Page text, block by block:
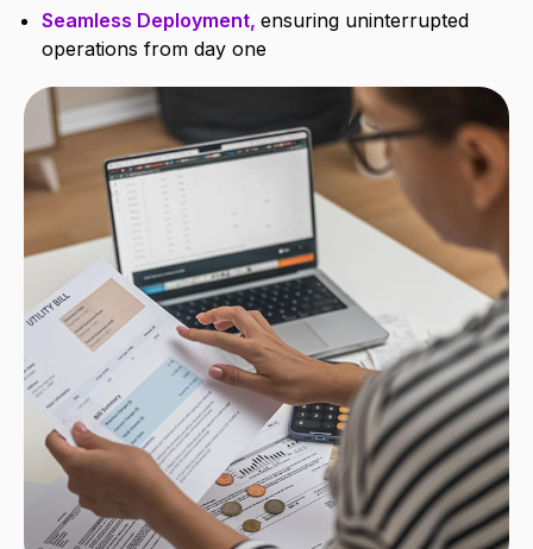
Seamless Deployment, ensuring uninterrupted
operations from day one